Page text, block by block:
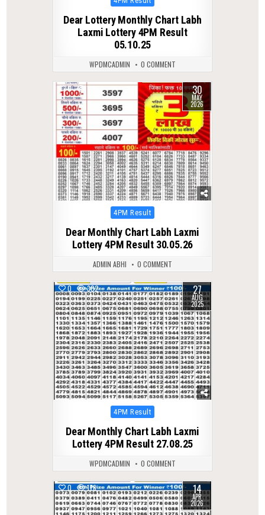
Dear Lottery Monthly Chart Labh
Laxmi Lottery 4PM Result
05.10.25
WPDMCADMIN 0 COMMENT
0 118 30
MAY
2026
Posted
4PM Result
Dear Monthly Chart Labh Laxmi
Lottery 4PM Result 30.05.26
ADMIN ABHI 0 COMMENT
0 302 27
AUG
2025
Posted
4PM Result
Dear Monthly Chart Labh Laxmi
Lottery 4PM Result 27.08.25
WPDMCADMIN 0 COMMENT
0 176 14
APR
2026